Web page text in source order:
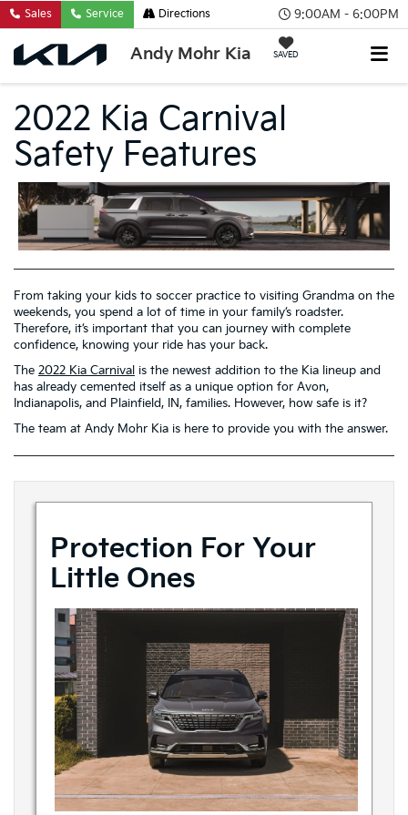
9:00AM - 6:00PM
Andy Mohr Kia SAVED
Sales Service Directions
2022 Kia Carnival
Safety Features
From taking your kids to soccer practice to visiting Grandma on the
weekends, you spend a lot of time in your family’s roadster.
Therefore, it’s important that you can journey with complete
confidence, knowing your ride has your back.
The 2022 Kia Carnival is the newest addition to the Kia lineup and
has already cemented itself as a unique option for Avon,
Indianapolis, and Plainfield, IN, families. However, how safe is it?
The team at Andy Mohr Kia is here to provide you with the answer.
Protection For Your
Little Ones